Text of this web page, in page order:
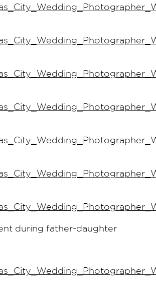
during father-daughter